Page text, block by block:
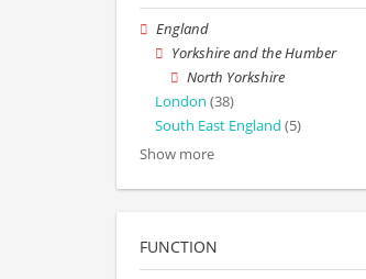
England
Yorkshire and the Humber
North Yorkshire
London (38)
South East England (5)
Show more
FUNCTION